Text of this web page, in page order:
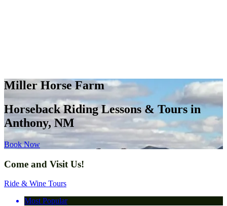
Miller Horse Farm
Horseback Riding Lessons & Tours in
Anthony, NM
Book Now
Come and Visit Us!
Ride & Wine Tours
Most Popular